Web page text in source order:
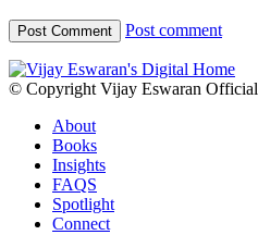
Post comment
© Copyright Vijay Eswaran Official
About
Books
Insights
FAQS
Spotlight
Connect